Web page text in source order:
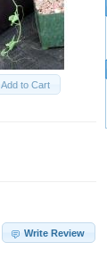
Add to Cart
Write Review